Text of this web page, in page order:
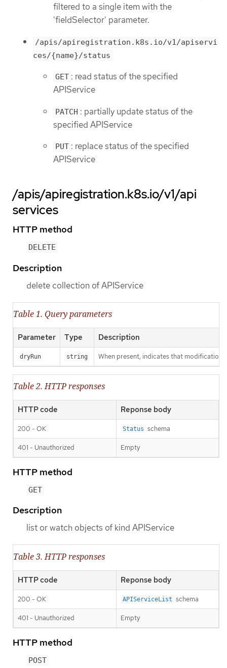
filtered to a single item with the
'fieldSelector' parameter.
/apis/apiregistration.k8s.io/v1/apiservi
ces/{name}/status
GET : read status of the specified
APIService
PATCH : partially update status of the
specified APIService
PUT : replace status of the specified
APIService
/apis/apiregistration.k8s.io/v1/api
services
HTTP method
DELETE
Description
delete collection of APIService
Table 1. Query parameters
Parameter Type Description
dryRun string When present, indicates that
Table 2. HTTP responses
HTTP code Reponse body
200 - OK Status schema
401 - Unauthorized Empty
HTTP method
GET
Description
list or watch objects of kind APIService
Table 3. HTTP responses
HTTP code Reponse body
200 - OK APIServiceList schema
401 - Unauthorized Empty
HTTP method
POST